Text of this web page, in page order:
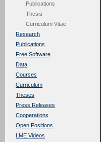
Publications
Thesis
Curriculum Vitae
Research
Publications
Free Software
Data
Courses
Curriculum
Theses
Press Releases
Cooperations
Open Positions
LME Videos